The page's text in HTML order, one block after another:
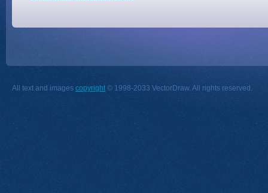
All text and images copyright © 1998-2033 VectorDraw. All rights reserved.